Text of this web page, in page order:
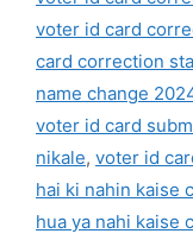
voter id card
card correction
name change
voter id card
nikale, voter id
hai ki nahin kaise
hua ya nahi kaise